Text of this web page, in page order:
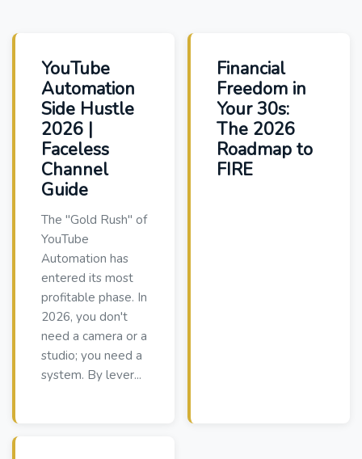
YouTube
Automation
Side Hustle
2026 |
Faceless
Channel
Guide
The "Gold Rush" of
YouTube
Automation has
entered its most
profitable phase. In
2026, you don't
need a camera or a
studio; you need a
system. By lever...
Financial
Freedom in
Your 30s:
The 2026
Roadmap to
FIRE